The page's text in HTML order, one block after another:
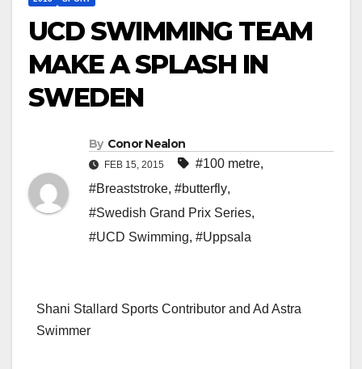
UCD SWIMMING TEAM
MAKE A SPLASH IN
SWEDEN
By Conor Nealon
FEB 15, 2015 #100 metre,
#Breaststroke, #butterfly,
#Swedish Grand Prix Series,
#UCD Swimming, #Uppsala
Shani Stallard Sports Contributor and Ad Astra
Swimmer